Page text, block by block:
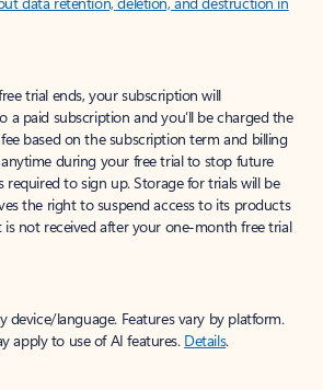
trial ends, your subscription will
a paid subscription and you’ll be charged the
based on the subscription term and billing
during your free trial to stop future
required to sign up. Storage for trials will be
the right to suspend access to its products
is not received after your one-month free trial
device/language. Features vary by platform.
apply to use of AI features. Details.